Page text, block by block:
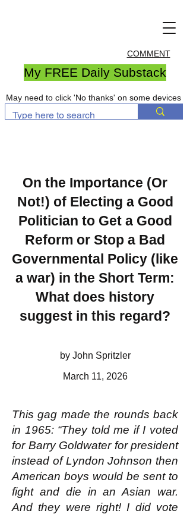
COMMENT
My FREE Daily Substack
May need to click 'No thanks' on some devices
On the Importance (Or
Not!) of Electing a Good
Politician to Get a Good
Reform or Stop a Bad
Governmental Policy (like
a war) in the Short Term:
What does history
suggest in this regard?
by John Spritzler
March 11, 2026
This gag made the rounds back
in 1965: “They told me if I voted
for Barry Goldwater for president
instead of Lyndon Johnson then
American boys would be sent to
fight and die in an Asian war.
And they were right! I did vote